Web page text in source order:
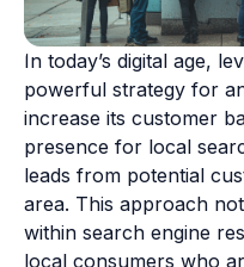
In today’s digital age,
powerful strategy for
increase its customer
presence for local
leads from potential
area. This approach
within search engine
local consumers who